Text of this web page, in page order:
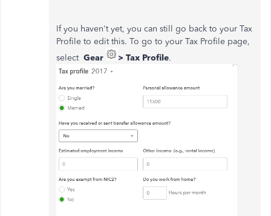
If you haven't yet, you can still go back to your Tax
Profile to edit this. To go to your Tax Profile page,
select Gear > Tax Profile.